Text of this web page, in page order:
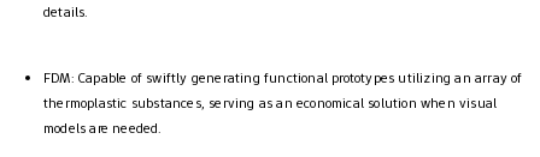
details.
FDM: Capable of swiftly generating functional prototypes utilizing an array of
thermoplastic substances, serving as an economical solution when visual
models are needed.